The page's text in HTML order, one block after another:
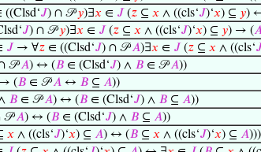
((Clsd‘𝐽) ∩ 𝒫𝑦)∃𝑥 ∈ 𝐽 (𝑧 ⊆ 𝑥 ∧ ((cls‘𝐽)‘𝑥) ⊆ 𝑦)
𝐽) ∩ 𝒫𝑦)∃𝑥 ∈ 𝐽 (𝑧 ⊆ 𝑥 ∧ ((cls‘𝐽)‘𝑥) ⊆ 𝑦) → (
𝐽 → ∀𝑧 ∈ ((Clsd‘𝐽) ∩ 𝒫𝐴)∃𝑥 ∈ 𝐽 (𝑧 ⊆ 𝑥 ∧ ((cls‘𝐽
𝒫𝐴) ↔ (𝐵 ∈ (Clsd‘𝐽) ∧ 𝐵 ∈ 𝒫𝐴))
(𝐵 ∈ 𝒫𝐴 ↔ 𝐵 ⊆ 𝐴))
𝐵 ∈ 𝒫𝐴) ↔ (𝐵 ∈ (Clsd‘𝐽) ∧ 𝐵 ⊆ 𝐴))
𝒫𝐴) ↔ (𝐵 ∈ (Clsd‘𝐽) ∧ 𝐵 ⊆ 𝐴))
𝑥 ∧ ((cls‘𝐽)‘𝑥) ⊆ 𝐴) ↔ (𝐵 ⊆ 𝑥 ∧ ((cls‘𝐽)‘𝑥) ⊆ 𝐴)))